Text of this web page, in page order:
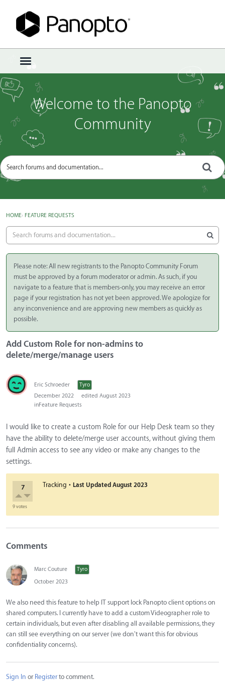
t
o
g
g
e
e
Sign In · Register
Welcome to the Panopto
Community
HOME› FEATURE REQUESTS
Please note: All new registrants to the Panopto Community Forum
must be approved by a forum moderator or admin. As such, if you
navigate to a feature that is members-only, you may receive an error
page if your registration has not yet been approved. We apologize for
any inconvenience and are approving new members as quickly as
possible.
Add Custom Role for non-admins to
delete/merge/manage users
Eric Schroeder
Tyro
December 2022
edited August 2023
inFeature Requests
I would like to create a custom Role for our Help Desk team so they
have the ability to delete/merge user accounts, without giving them
full Admin access to see any video or make any changes to the
settings.
7
9 votes
Tracking · Last Updated August 2023
Comments
Marc Couture
Tyro
October 2023
We also need this feature to help IT support lock Panopto client options on
shared computers. I currently have to add a custom Videographer role to
certain individuals, but even after disabling all available permissions, they
can still see everything on our server (we don't want this for obvious
confidentiality concerns).
Sign In or Registerto comment.